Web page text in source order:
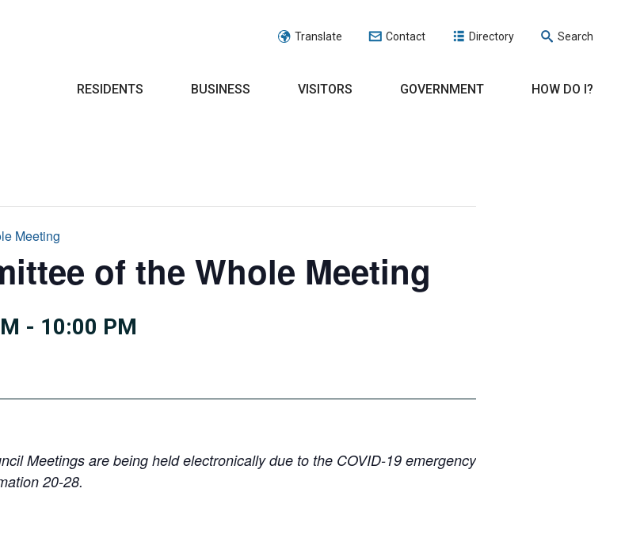
Translate Contact Directory Search
RESIDENTS BUSINESS VISITORS GOVERNMENT HOW DO I?
Meeting
of the Whole Meeting
- 10:00 PM
Meetings are being held electronically due to the COVID-19 emergency
20-28.